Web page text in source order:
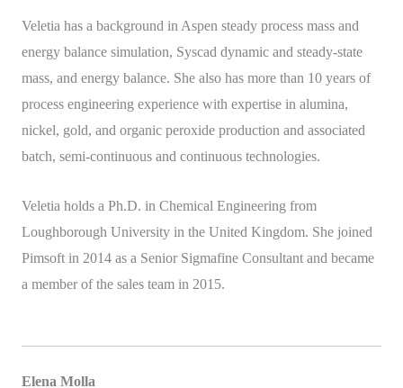
Veletia has a background in Aspen steady process mass and
energy balance simulation, Syscad dynamic and steady-state
mass, and energy balance. She also has more than 10 years of
process engineering experience with expertise in alumina,
nickel, gold, and organic peroxide production and associated
batch, semi-continuous and continuous technologies.
Veletia holds a Ph.D. in Chemical Engineering from
Loughborough University in the United Kingdom. She joined
Pimsoft in 2014 as a Senior Sigmafine Consultant and became
a member of the sales team in 2015.
Elena Molla